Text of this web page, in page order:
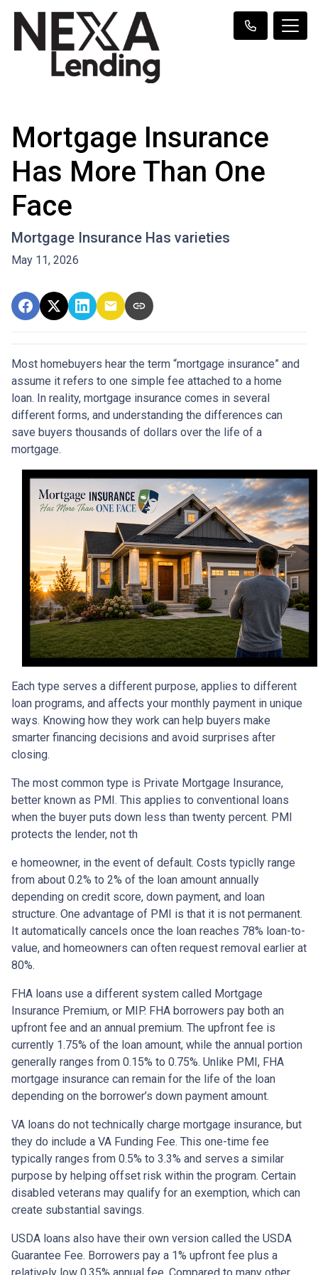
Mortgage Insurance
Has More Than One
Face
Mortgage Insurance Has varieties
May 11, 2026
Most homebuyers hear the term “mortgage insurance” and
assume it refers to one simple fee attached to a home
loan. In reality, mortgage insurance comes in several
different forms, and understanding the differences can
save buyers thousands of dollars over the life of a
mortgage.
Each type serves a different purpose, applies to different
loan programs, and affects your monthly payment in unique
ways. Knowing how they work can help buyers make
smarter financing decisions and avoid surprises after
closing.
The most common type is Private Mortgage Insurance,
better known as PMI. This applies to conventional loans
when the buyer puts down less than twenty percent. PMI
protects the lender, not th
e homeowner, in the event of default. Costs typiclly range
from about 0.2% to 2% of the loan amount annually
depending on credit score, down payment, and loan
structure. One advantage of PMI is that it is not permanent.
It automatically cancels once the loan reaches 78% loan-to-
value, and homeowners can often request removal earlier at
80%.
FHA loans use a different system called Mortgage
Insurance Premium, or MIP. FHA borrowers pay both an
upfront fee and an annual premium. The upfront fee is
currently 1.75% of the loan amount, while the annual portion
generally ranges from 0.15% to 0.75%. Unlike PMI, FHA
mortgage insurance can remain for the life of the loan
depending on the borrower’s down payment amount.
VA loans do not technically charge mortgage insurance, but
they do include a VA Funding Fee. This one-time fee
typically ranges from 0.5% to 3.3% and serves a similar
purpose by helping offset risk within the program. Certain
disabled veterans may qualify for an exemption, which can
create substantial savings.
USDA loans also have their own version called the USDA
Guarantee Fee. Borrowers pay a 1% upfront fee plus a